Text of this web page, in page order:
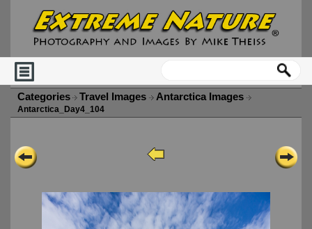
Categories Travel Images Antarctica Images
Antarctica_Day4_104